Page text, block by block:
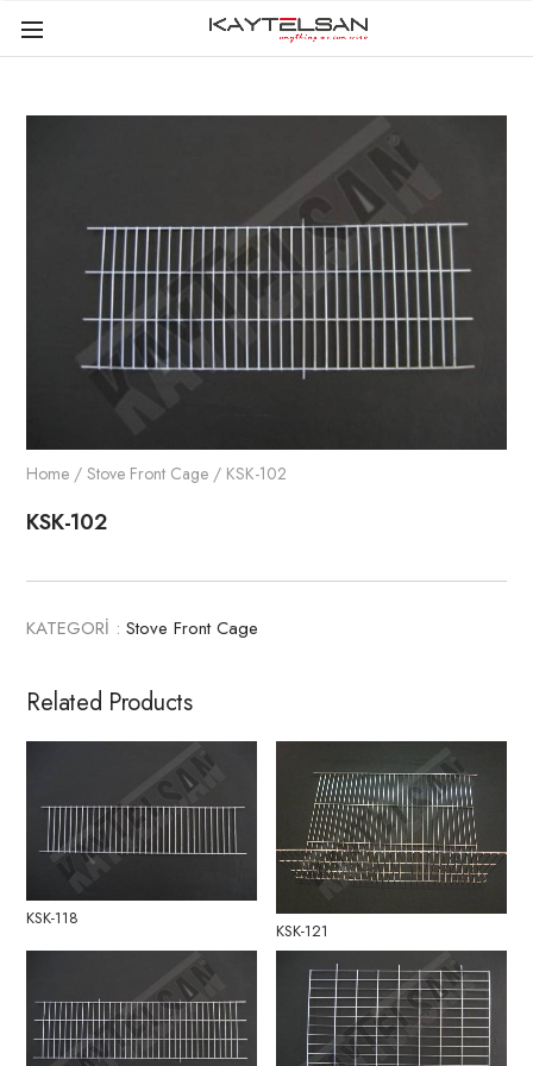
Home /Stove Front Cage / KSK-102
KSK-102
KATEGORİ : Stove Front Cage
Related Products
KSK-118
KSK-121